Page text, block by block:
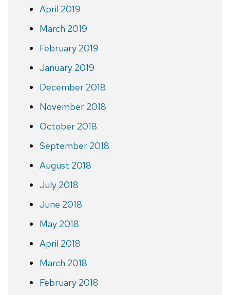
April 2019
March 2019
February 2019
January 2019
December 2018
November 2018
October 2018
September 2018
August 2018
July 2018
June 2018
May 2018
April 2018
March 2018
February 2018